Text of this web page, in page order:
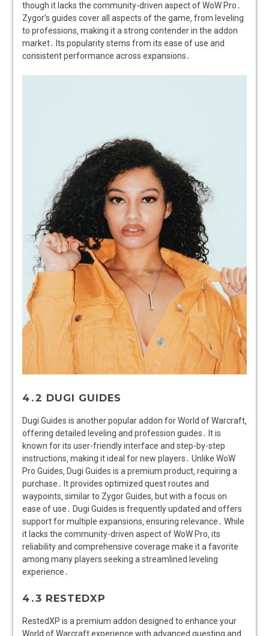
though it lacks the community-driven aspect of WoW Pro․
Zygor’s guides cover all aspects of the game‚ from leveling
to professions‚ making it a strong contender in the addon
market․ Its popularity stems from its ease of use and
consistent performance across expansions․
4․2 DUGI GUIDES
Dugi Guides is another popular addon for World of Warcraft‚
offering detailed leveling and profession guides․ It is
known for its user-friendly interface and step-by-step
instructions‚ making it ideal for new players․ Unlike WoW
Pro Guides‚ Dugi Guides is a premium product‚ requiring a
purchase․ It provides optimized quest routes and
waypoints‚ similar to Zygor Guides‚ but with a focus on
ease of use․ Dugi Guides is frequently updated and offers
support for multiple expansions‚ ensuring relevance․ While
it lacks the community-driven aspect of WoW Pro‚ its
reliability and comprehensive coverage make it a favorite
among many players seeking a streamlined leveling
experience․
4․3 RESTEDXP
RestedXP is a premium addon designed to enhance your
World of Warcraft experience with advanced questing and